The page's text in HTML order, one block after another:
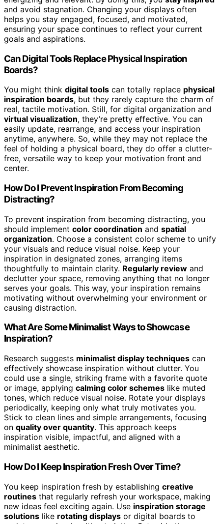
and avoid stagnation. Changing your displays often
helps you stay engaged, focused, and motivated,
ensuring your space continues to reflect your current
goals and aspirations.
Can Digital Tools Replace Physical Inspiration
Boards?
You might think digital tools can totally replace physical
inspiration boards, but they rarely capture the charm of
real, tactile motivation. Still, for digital organization and
virtual visualization, they’re pretty effective. You can
easily update, rearrange, and access your inspiration
anytime, anywhere. So, while they may not replace the
feel of holding a physical board, they do offer a clutter-
free, versatile way to keep your motivation front and
center.
How Do I Prevent Inspiration From Becoming
Distracting?
To prevent inspiration from becoming distracting, you
should implement color coordination and spatial
organization. Choose a consistent color scheme to unify
your visuals and reduce visual noise. Keep your
inspiration in designated zones, arranging items
thoughtfully to maintain clarity. Regularly review and
declutter your space, removing anything that no longer
serves your goals. This way, your inspiration remains
motivating without overwhelming your environment or
causing distraction.
What Are Some Minimalist Ways to Showcase
Inspiration?
Research suggests minimalist display techniques can
effectively showcase inspiration without clutter. You
could use a single, striking frame with a favorite quote
or image, applying calming color schemes like muted
tones, which reduce visual noise. Rotate your displays
periodically, keeping only what truly motivates you.
Stick to clean lines and simple arrangements, focusing
on quality over quantity. This approach keeps
inspiration visible, impactful, and aligned with a
minimalist aesthetic.
How Do I Keep Inspiration Fresh Over Time?
You keep inspiration fresh by establishing creative
routines that regularly refresh your workspace, making
new ideas feel exciting again. Use inspiration storage
solutions like rotating displays or digital boards to